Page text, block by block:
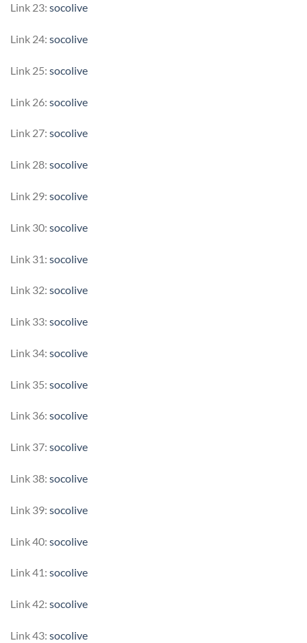
Link 23: socolive
Link 24: socolive
Link 25: socolive
Link 26: socolive
Link 27: socolive
Link 28: socolive
Link 29: socolive
Link 30: socolive
Link 31: socolive
Link 32: socolive
Link 33: socolive
Link 34: socolive
Link 35: socolive
Link 36: socolive
Link 37: socolive
Link 38: socolive
Link 39: socolive
Link 40: socolive
Link 41: socolive
Link 42: socolive
Link 43: socolive